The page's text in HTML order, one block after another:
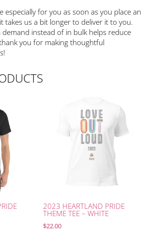
especially for you as soon as you place an
takes us a bit longer to deliver it to you.
instead of in bulk helps reduce
you for making thoughtful
2023 HEARTLAND PRIDE
THEME TEE – WHITE
$22.00